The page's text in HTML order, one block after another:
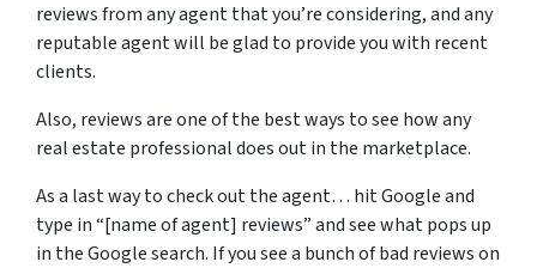
reviews from any agent that you’re considering, and any
reputable agent will be glad to provide you with recent
clients.
Also, reviews are one of the best ways to see how any
real estate professional does out in the marketplace.
As a last way to check out the agent… hit Google and
type in “[name of agent] reviews” and see what pops up
in the Google search. If you see a bunch of bad reviews on